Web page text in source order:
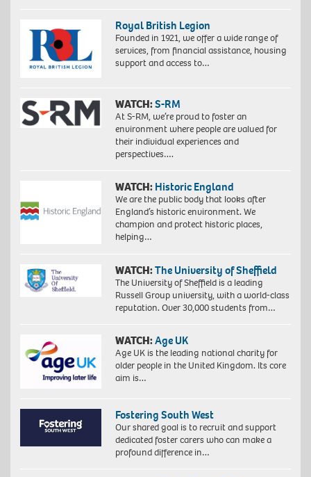
Royal British Legion
Founded in 1921, we offer a wide range of
services, from financial assistance, housing
support and access to…
WATCH:S-RM
At S-RM, we’re proud to foster an
environment where people are valued for
their individual experiences and
perspectives….
WATCH: Historic England
We are the public body that looks after
England’s historic environment. We
champion and protect historic places,
helping…
WATCH:The University of Sheffield
The University of Sheffield is a leading
Russell Group university, with a world-class
reputation. Over 30,000 students from…
WATCH:Age UK
Age UK is the leading national charity for
older people in the United Kingdom. Its core
aim is…
Fostering South West
Our shared goal is to recruit and support
dedicated foster carers who can make a
profound difference in…